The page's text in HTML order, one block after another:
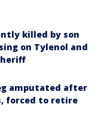
killed by son
on Tylenol and
amputated after
forced to retire